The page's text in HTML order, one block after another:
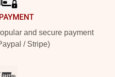
and secure payment
/ Stripe)